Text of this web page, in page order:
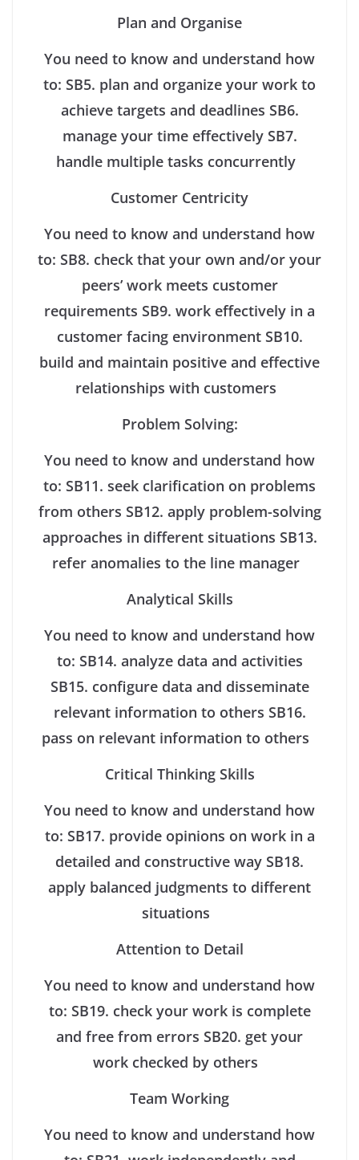
Plan and Organise
You need to know and understand how
to: SB5. plan and organize your work to
achieve targets and deadlines SB6.
manage your time effectively SB7.
handle multiple tasks concurrently
Customer Centricity
You need to know and understand how
to: SB8. check that your own and/or your
peers’ work meets customer
requirements SB9. work effectively in a
customer facing environment SB10.
build and maintain positive and effective
relationships with customers
Problem Solving:
You need to know and understand how
to: SB11. seek clarification on problems
from others SB12. apply problem-solving
approaches in different situations SB13.
refer anomalies to the line manager
Analytical Skills
You need to know and understand how
to: SB14. analyze data and activities
SB15. configure data and disseminate
relevant information to others SB16.
pass on relevant information to others
Critical Thinking Skills
You need to know and understand how
to: SB17. provide opinions on work in a
detailed and constructive way SB18.
apply balanced judgments to different
situations
Attention to Detail
You need to know and understand how
to: SB19. check your work is complete
and free from errors SB20. get your
work checked by others
Team Working
You need to know and understand how